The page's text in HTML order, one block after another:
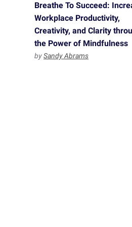
Breathe To Succeed:
Workplace Productivity,
Creativity, and Clarity
the Power of Mindfulness
bySandy Abrams